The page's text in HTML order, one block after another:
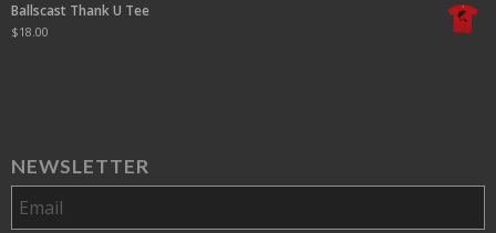
Ballscast Thank U Tee
$18.00
NEWSLETTER